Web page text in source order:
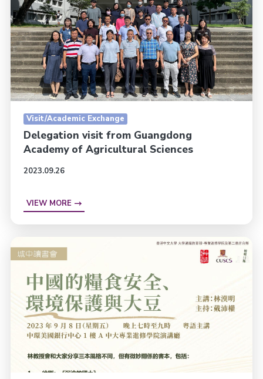
Visit/Academic Exchange
Delegation visit from Guangdong
Academy of Agricultural Sciences
2023.09.26
VIEW MORE